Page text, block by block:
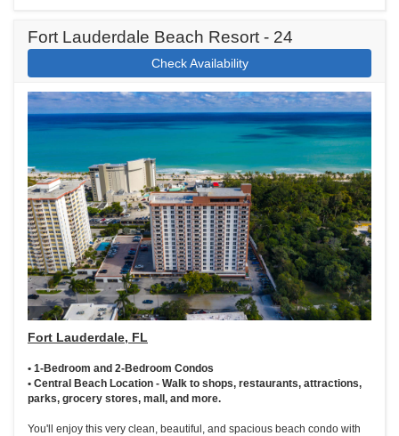
Fort Lauderdale Beach Resort - 24
Check Availability
Fort Lauderdale, FL
• 1-Bedroom and 2-Bedroom Condos
• Central Beach Location - Walk to shops, restaurants, attractions,
parks, grocery stores, mall, and more.
You'll enjoy this very clean, beautiful, and spacious beach condo with